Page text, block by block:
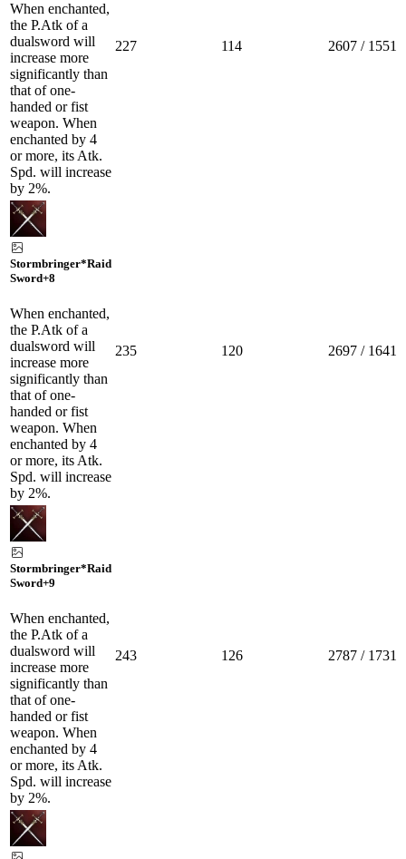
When enchanted,
the P.Atk of a
dualsword will
increase more
significantly than
that of one-
handed or fist
weapon. When
enchanted by 4
or more, its Atk.
Spd. will increase
by 2%.
227 114 2607 / 1551
Stormbringer*Raid
Sword+8
When enchanted,
the P.Atk of a
dualsword will
increase more
significantly than
that of one-
handed or fist
weapon. When
enchanted by 4
or more, its Atk.
Spd. will increase
by 2%.
235 120 2697 / 1641
Stormbringer*Raid
Sword+9
When enchanted,
the P.Atk of a
dualsword will
increase more
significantly than
that of one-
handed or fist
weapon. When
enchanted by 4
or more, its Atk.
Spd. will increase
by 2%.
243 126 2787 / 1731